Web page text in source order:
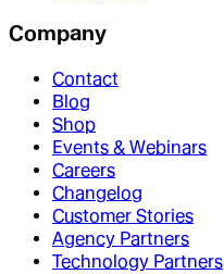
Company
Contact
Blog
Shop
Events & Webinars
Careers
Changelog
Customer Stories
Agency Partners
Technology Partners